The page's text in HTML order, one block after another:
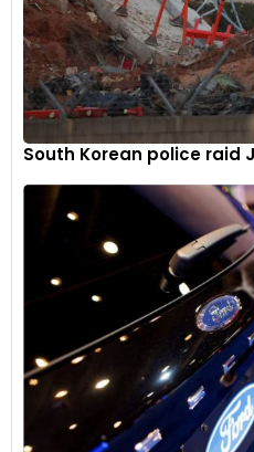
South Korean police raid